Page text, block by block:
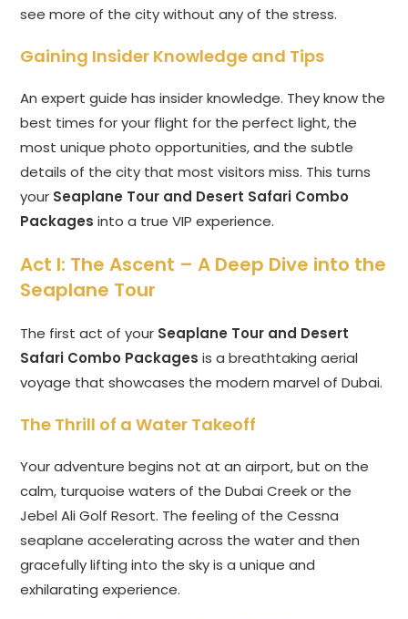
see more of the city without any of the stress.
Gaining Insider Knowledge and Tips
An expert guide has insider knowledge. They know the
best times for your flight for the perfect light, the
most unique photo opportunities, and the subtle
details of the city that most visitors miss. This turns
your Seaplane Tour and Desert Safari Combo
Packages into a true VIP experience.
Act I: The Ascent – A Deep Dive into the
Seaplane Tour
The first act of your Seaplane Tour and Desert
Safari Combo Packages is a breathtaking aerial
voyage that showcases the modern marvel of Dubai.
The Thrill of a Water Takeoff
Your adventure begins not at an airport, but on the
calm, turquoise waters of the Dubai Creek or the
Jebel Ali Golf Resort. The feeling of the Cessna
seaplane accelerating across the water and then
gracefully lifting into the sky is a unique and
exhilarating experience.